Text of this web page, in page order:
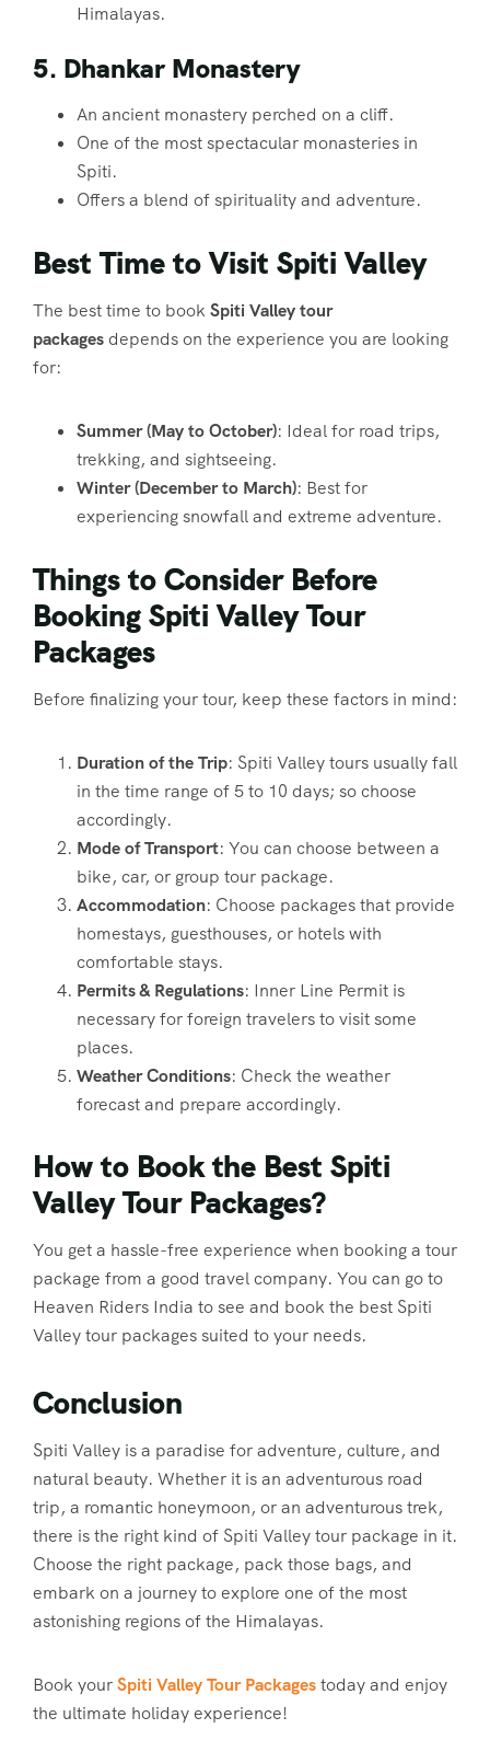
Himalayas.
5. Dhankar Monastery
An ancient monastery perched on a cliff.
One of the most spectacular monasteries in
Spiti.
Offers a blend of spirituality and adventure.
Best Time to Visit Spiti Valley
The best time to bookSpiti Valley tour
packages depends on the experience you are looking
for:
Summer (May to October): Ideal for road trips,
trekking, and sightseeing.
Winter (December to March): Best for
experiencing snowfall and extreme adventure.
Things to Consider Before
Booking Spiti Valley Tour
Packages
Before finalizing your tour, keep these factors in mind:
Duration of the Trip: Spiti Valley tours usually fall
in the time range of 5 to 10 days; so choose
accordingly.
Mode of Transport: You can choose between a
bike, car, or group tour package.
Accommodation: Choose packages that provide
homestays, guesthouses, or hotels with
comfortable stays.
Permits & Regulations: Inner Line Permit is
necessary for foreign travelers to visit some
places.
Weather Conditions: Check the weather
forecast and prepare accordingly.
How to Book the Best Spiti
Valley Tour Packages?
You get a hassle-free experience when booking a tour
package from a good travel company. You can go to
Heaven Riders India to see and book the best Spiti
Valley tour packages suited to your needs.
Conclusion
Spiti Valley is a paradise for adventure, culture, and
natural beauty. Whether it is an adventurous road
trip, a romantic honeymoon, or an adventurous trek,
there is the right kind of Spiti Valley tour package in it.
Choose the right package, pack those bags, and
embark on a journey to explore one of the most
astonishing regions of the Himalayas.
Book yourSpiti Valley Tour Packagestoday and enjoy
the ultimate holiday experience!